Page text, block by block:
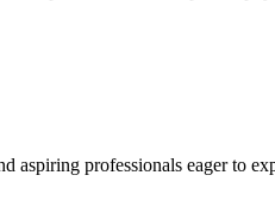
professionals eager to